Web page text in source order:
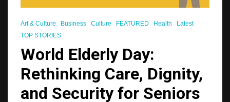
Art & Culture Business Culture FEATURED Health
Latest
TOP STORIES
World Elderly Day:
Rethinking Care, Dignity,
and Security for Seniors